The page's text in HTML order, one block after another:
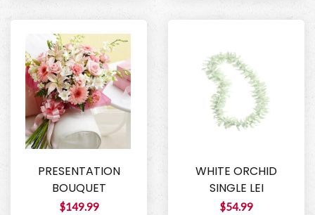
PRESENTATION
BOUQUET
$149.99
WHITE ORCHID
SINGLE LEI
$54.99